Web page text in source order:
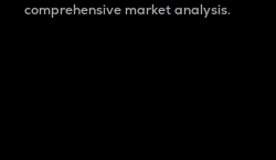
comprehensive market analysis.